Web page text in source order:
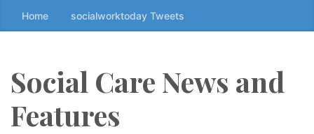
k
t
t
Home socialworktoday Tweets
Social Care News and
Features